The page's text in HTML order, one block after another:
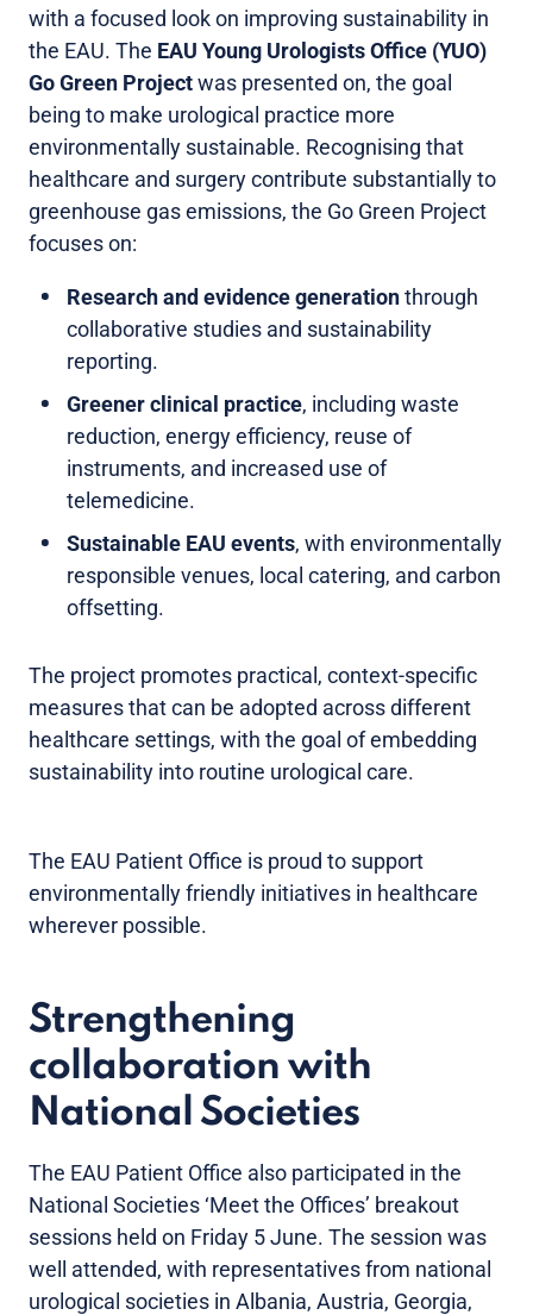
with a focused look on improving sustainability in
the EAU. The EAU Young Urologists Office (YUO)
Go Green Projectwas presented on, the goal
being to make urological practice more
environmentally sustainable. Recognising that
healthcare and surgery contribute substantially to
greenhouse gas emissions, the Go Green Project
focuses on:
Research and evidence generationthrough
collaborative studies and sustainability
reporting.
Greener clinical practice, including waste
reduction, energy efficiency, reuse of
instruments, and increased use of
telemedicine.
Sustainable EAU events, with environmentally
responsible venues, local catering, and carbon
offsetting.
The project promotes practical, context-specific
measures that can be adopted across different
healthcare settings, with the goal of embedding
sustainability into routine urological care.
The EAU Patient Office is proud to support
environmentally friendly initiatives in healthcare
wherever possible.
Strengthening
collaboration with
National Societies
The EAU Patient Office also participated in the
National Societies ‘Meet the Offices’ breakout
sessions held on Friday 5 June. The session was
well attended, with representatives from national
urological societies in Albania, Austria, Georgia,